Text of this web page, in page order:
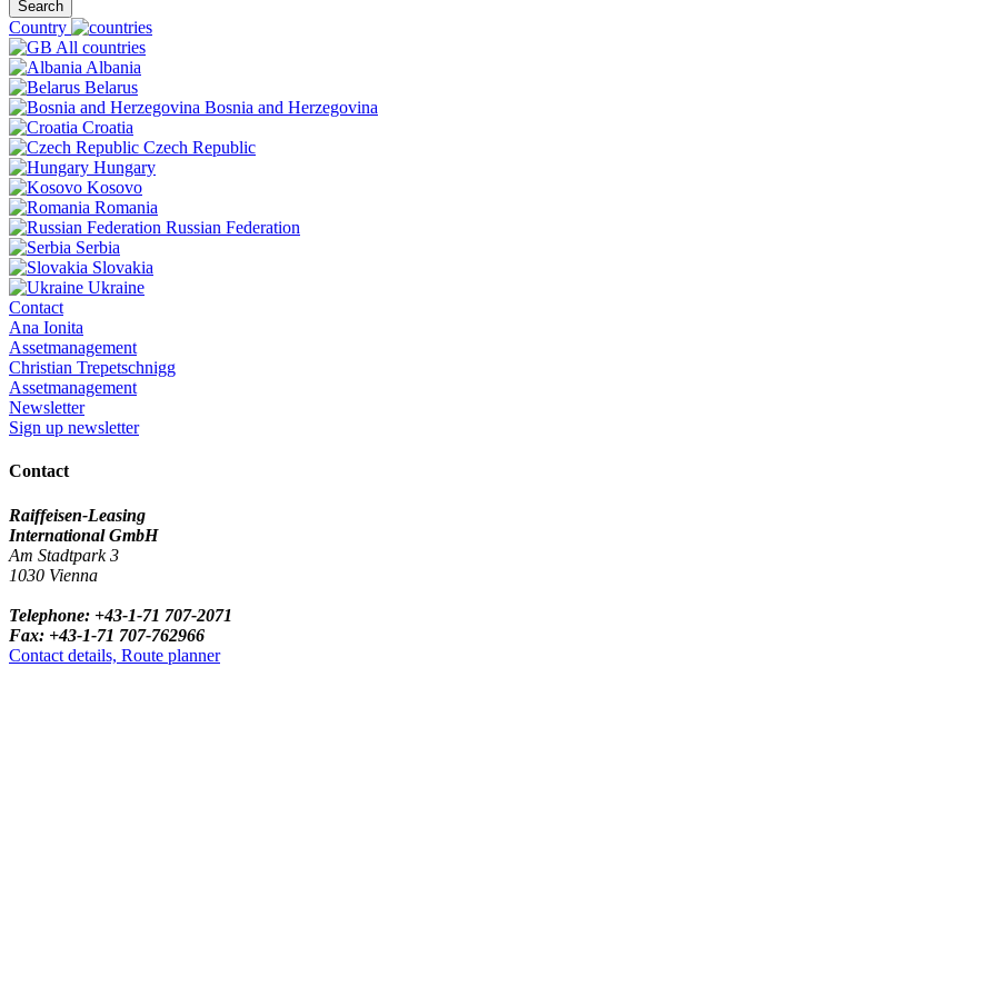
Search
Country
All countries
Albania
Belarus
Bosnia and Herzegovina
Croatia
Czech Republic
Hungary
Kosovo
Romania
Russian Federation
Serbia
Slovakia
Ukraine
Contact
Ana Ionita
Assetmanagement
Christian Trepetschnigg
Assetmanagement
Newsletter
Sign up newsletter
Contact
Raiffeisen-Leasing
International GmbH
Am Stadtpark 3
1030 Vienna
Telephone: +43-1-71 707-2071
Fax: +43-1-71 707-762966
Contact details, Route planner